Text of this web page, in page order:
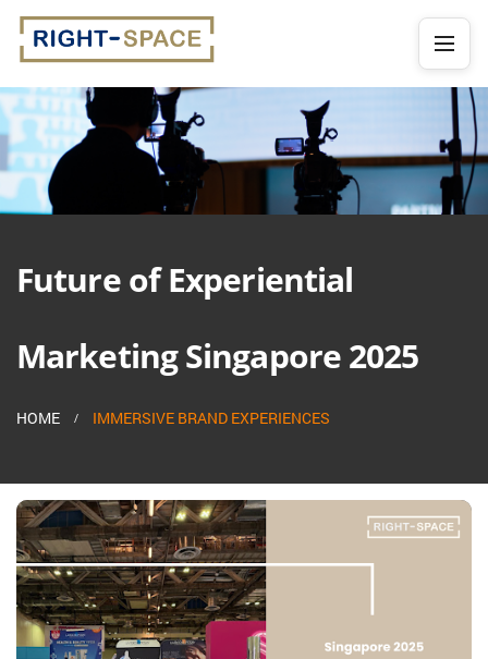
Future of Experiential
Marketing Singapore 2025
HOME IMMERSIVE BRAND EXPERIENCES